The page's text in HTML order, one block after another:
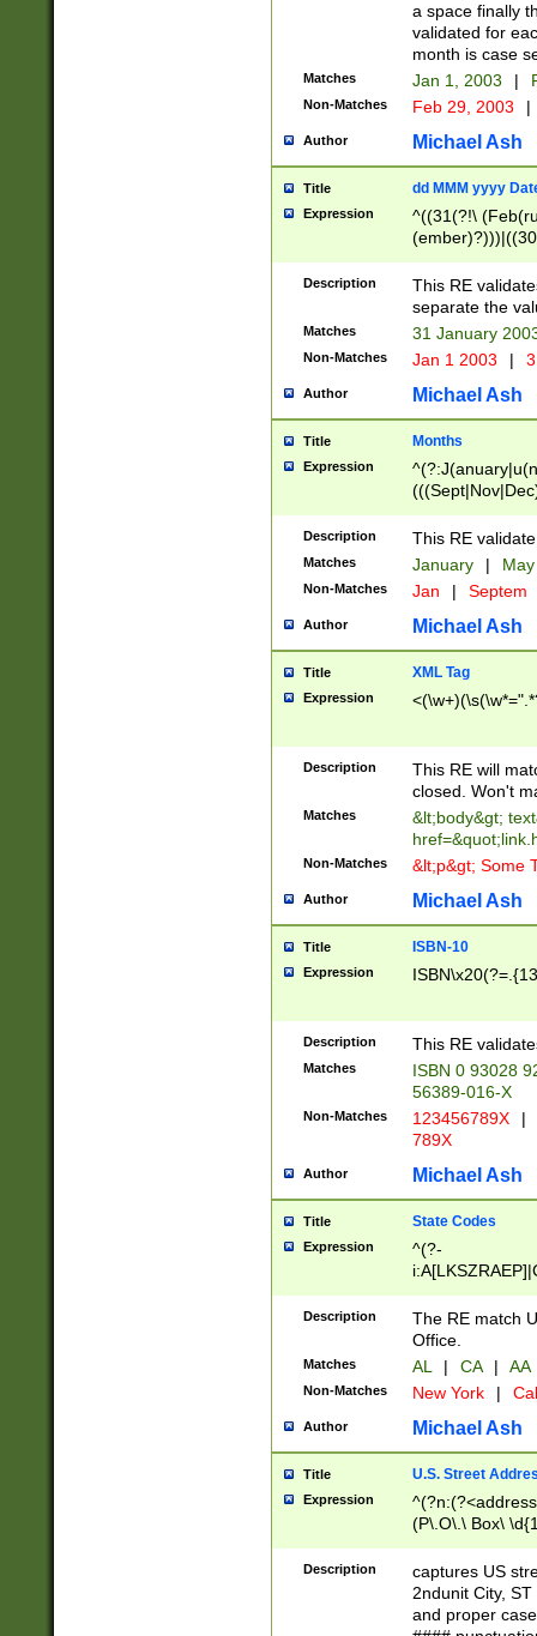
a space finally
validated for
month is case
Matches Jan 1, 2003 |
Non-Matches Feb 29, 2003 |
Author Michael Ash
Title dd MMM yyyy
Expression
^((31(?!\
(((1[6-9]|[2-
9]\d)\d{2})$
Description
This RE
separate the
Matches 31 January
Non-Matches Jan 1 2003 |
Author Michael Ash
Title Months
Expression
Description This RE
Matches January |
Non-Matches Jan | Septem
Author Michael Ash
Title XML Tag
Expression
Description
This RE will
closed. Won't
Matches
&lt;body&gt;
Non-Matches &lt;p&gt; Some
Author Michael Ash
Title ISBN-10
Expression
Description This RE
Matches
ISBN 0 93028
56389-016-X
Non-Matches 123456789X |
789X
Author Michael Ash
Title State Codes
Expression
^(?-
Description
The RE match
Office.
Matches AL | CA | AA
Non-Matches New York |
Author Michael Ash
Title U.S. Street
Expression
(P\.O\.\ Box\
\x20(?
Description
captures US
2ndunit City,
and proper